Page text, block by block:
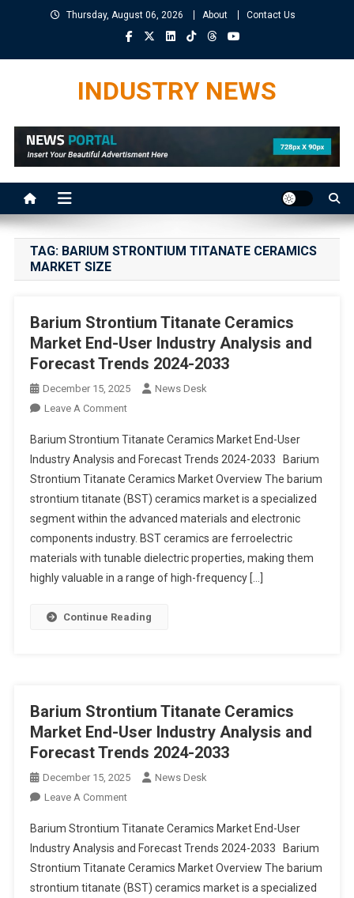
Thursday, August 06, 2026 About Contact Us
INDUSTRY NEWS
TAG: BARIUM STRONTIUM TITANATE CERAMICS
MARKET SIZE
Barium Strontium Titanate Ceramics
Market End-User Industry Analysis and
Forecast Trends 2024-2033
December 15, 2025
News Desk
Leave A CommentOn
Strontium
Titanate
Ceramics
Market End-
User
Industry
Analysis
2024-
Barium Strontium Titanate Ceramics Market End-User
Industry Analysis and Forecast Trends 2024-2033 Barium
Strontium Titanate Ceramics Market Overview The barium
strontium titanate (BST) ceramics market is a specialized
segment within the advanced materials and electronic
components industry. BST ceramics are ferroelectric
materials with tunable dielectric properties, making them
highly valuable in a range of high-frequency […]
Continue Reading
Barium Strontium Titanate Ceramics
Market End-User Industry Analysis and
Forecast Trends 2024-2033
December 15, 2025
News Desk
Leave A CommentOn
Strontium
Titanate
Ceramics
Market End-
Barium Strontium Titanate Ceramics Market End-User
Industry Analysis and Forecast Trends 2024-2033 Barium
Strontium Titanate Ceramics Market Overview The barium
strontium titanate (BST) ceramics market is a specialized